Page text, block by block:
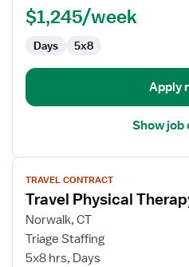
Assistant
$1,245/week
Days 5x8
Apply
Show job
View
job
details
for
Travel
Physical
TRAVEL CONTRACT
Travel Physical
Norwalk, CT
Triage Staffing
5x8 hrs, Days